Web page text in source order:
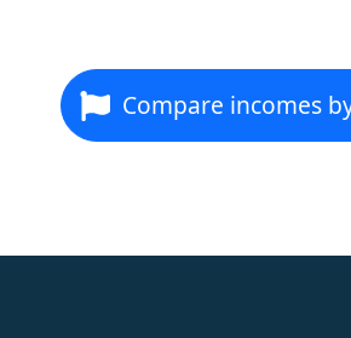
Compare incomes